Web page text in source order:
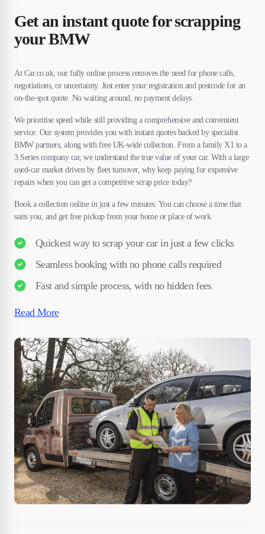
Get an instant quote for scrapping
your BMW
At Car.co.uk, our fully online process removes the need for phone calls,
negotiations, or uncertainty. Just enter your registration and postcode for an
on-the-spot quote. No waiting around, no payment delays.
We prioritise speed while still providing a comprehensive and convenient
service. Our system provides you with instant quotes backed by specialist
BMW partners, along with free UK-wide collection. From a family X1 to a
3 Series company car, we understand the true value of your car. With a large
used-car market driven by fleet turnover, why keep paying for expensive
repairs when you can get a competitive scrap price today?
Book a collection online in just a few minutes. You can choose a time that
suits you, and get free pickup from your home or place of work.
Quickest way to scrap your car in just a few clicks
Seamless booking with no phone calls required
Fast and simple process, with no hidden fees
Read More